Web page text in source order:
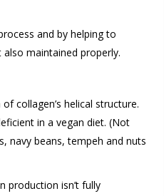
and by helping to
maintained properly.
collagen’s helical structure.
in a vegan diet. (Not
navy beans, tempeh and nuts
production isn’t fully